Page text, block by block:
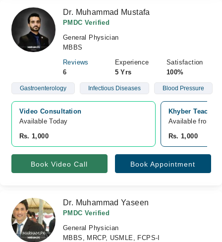
Dr. Muhammad Mustafa
PMDC Verified
General Physician
MBBS
Reviews
6
Experience
5 Yrs
Satisfaction
100%
Gastroenterology Infectious Diseases Blood Pressure
Video Consultation
Available Today
Rs. 1,000
Khyber
Available from
Rs. 1,000
Book Video Call Book Appointment
Dr. Muhammad Yaseen
PMDC Verified
General Physician
MBBS, MRCP, USMLE, FCPS-I